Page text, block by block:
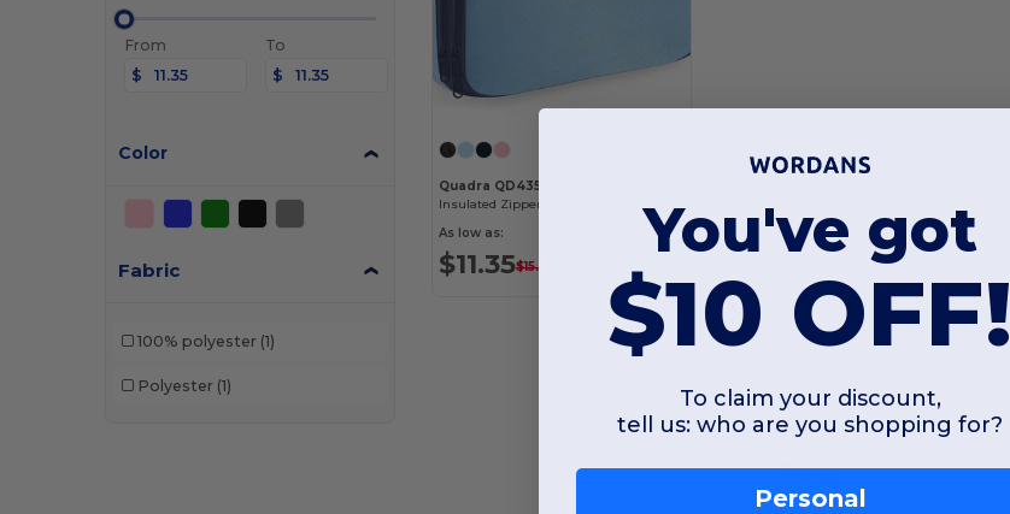
From
$
To
$
Color
Fabric
100% polyester (1)
Polyester (1)
Quadra QD435
As low as:
$11.35$15.38
FAQ
You've got
$10 OFF!
To claim your discount,
tell us: who are you shopping for?
Personal